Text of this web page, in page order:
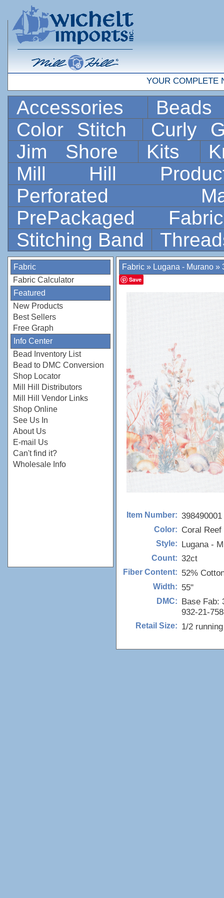
YOUR COMPLETE
Accessories
Color Stitch
Curly
Jim Shore
Kits
Mill Hill
Perforated
PrePackaged
Stitching Band
Fabric
Fabric Calculator
Featured
New Products
Best Sellers
Free Graph
Info Center
Bead Inventory List
Bead to DMC Conversion
Shop Locator
Mill Hill Distributors
Mill Hill Vendor Links
Shop Online
See Us In
About Us
E-mail Us
Can't find it?
Wholesale Info
Fabric » Lugana - Murano »
Save
Item Number: 398490001
Color: Coral Reef
Style: Lugana -
Count: 32ct
Fiber Content: 52%
Width: 55"
DMC: Base Fab:
932-21-
Retail Size: 1/2